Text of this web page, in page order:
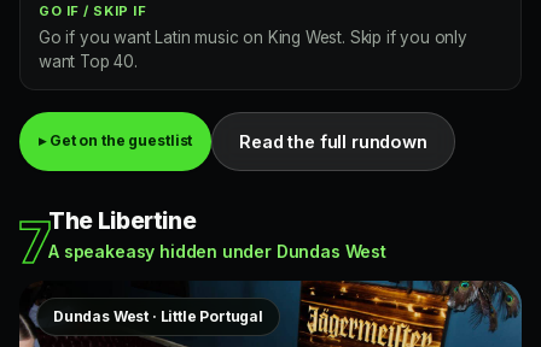
GO IF / SKIP IF
Go if you want Latin music on King West. Skip if you only
want Top 40.
▸ Get on the guestlist Read the full rundown
7The Libertine
A speakeasy hidden under Dundas West
Dundas West · Little Portugal